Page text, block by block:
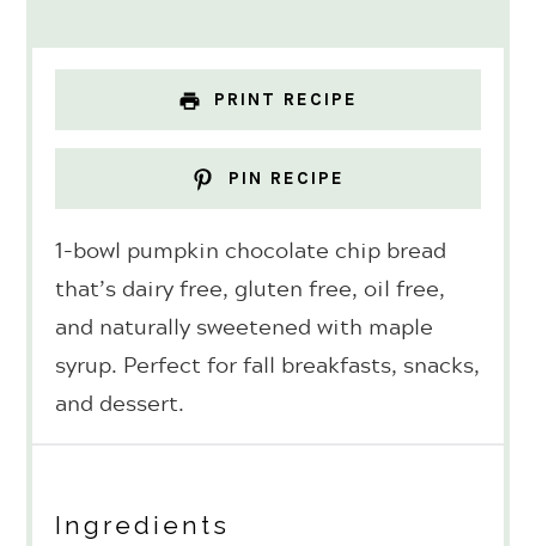
PRINT RECIPE
PIN RECIPE
1-bowl pumpkin chocolate chip bread
that’s dairy free, gluten free, oil free,
and naturally sweetened with maple
syrup. Perfect for fall breakfasts, snacks,
and dessert.
Ingredients